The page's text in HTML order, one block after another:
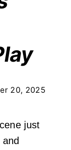
20, 2025
just